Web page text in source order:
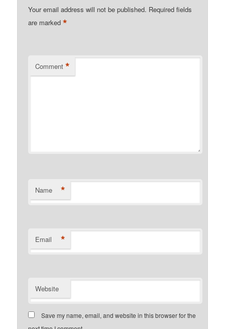
Your email address will not be published. Required fields
are marked*
Comment *
Name *
Email *
Website
Save my name, email, and website in this browser for the